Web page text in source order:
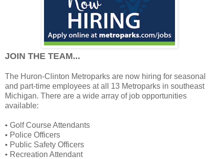
JOIN THE TEAM...
The Huron-Clinton Metroparks are now hiring for seasonal
and part-time employees at all 13 Metroparks in southeast
Michigan. There are a wide array of job opportunities
available:
• Golf Course Attendants
• Police Officers
• Public Safety Officers
• Recreation Attendant